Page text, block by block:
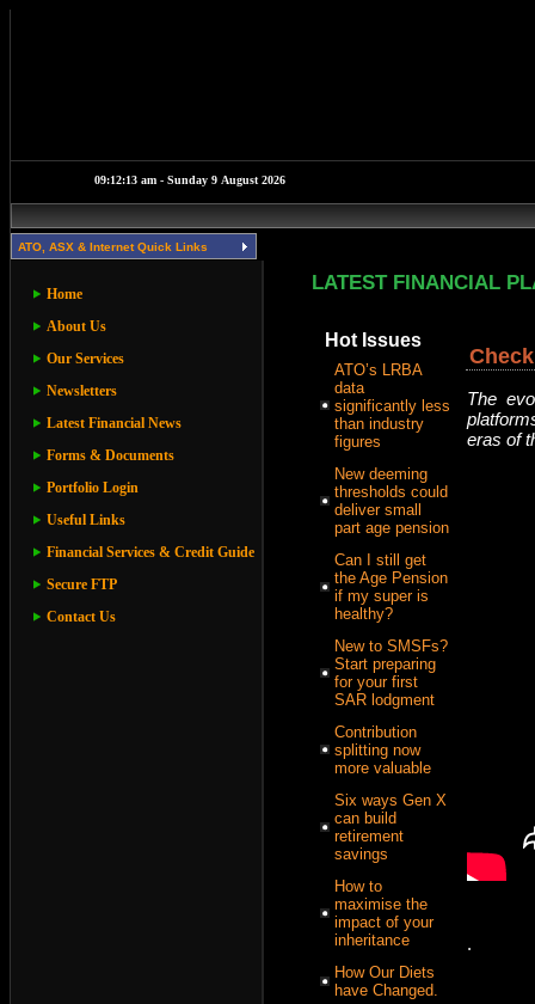
ATO, ASX & Internet Quick Links
Home
About Us
Our Services
Newsletters
Latest Financial News
Forms & Documents
Portfolio Login
Useful Links
Financial Services & Credit Guide
Secure FTP
Contact Us
LATEST FINANCIAL
Hot Issues
ATO’s LRBA
data
significantly less
than industry
figures
New deeming
thresholds could
deliver small
part age pension
Can I still get
the Age Pension
if my super is
healthy?
New to SMSFs?
Start preparing
for your first
SAR lodgment
Contribution
splitting now
more valuable
Six ways Gen X
can build
retirement
savings
How to
maximise the
impact of your
inheritance
How Our Diets
have Changed.
The
eras of
.